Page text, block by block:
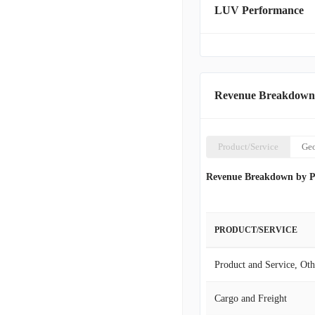
fares. For customer
available include
LUV Performance
Revenue Breakdown
Product/Service
Revenue Breakdown by
PRODUCT/SERVICE
Product and Service,
Cargo and Freight